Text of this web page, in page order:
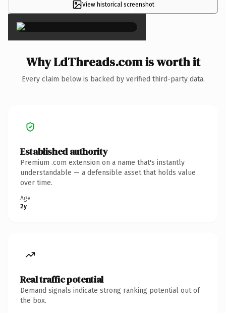
View historical screenshot
×
Why LdThreads.com is worth it
Every claim below is backed by verified third-party data.
Established authority
Premium .com extension on a name that's instantly
understandable — a defensible asset that holds value
over time.
Age
2y
Real traffic potential
Demand signals indicate strong ranking potential out of
the box.